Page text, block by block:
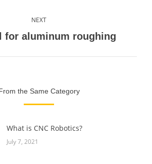
NEXT
Next
for aluminum roughing
the Same Category
What is CNC Robotics?
July 7, 2021